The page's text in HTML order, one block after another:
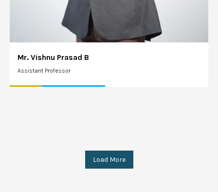
Mr. Vishnu Prasad B
Assistant Professor
Load More